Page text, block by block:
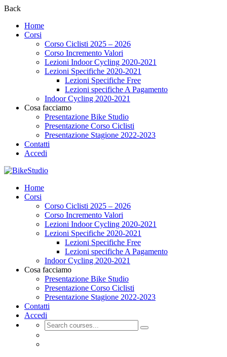
Back
Home
Corsi
Corso Ciclisti 2025 – 2026
Corso Incremento Valori
Lezioni Indoor Cycling 2020-2021
Lezioni Specifiche 2020-2021
Lezioni Specifiche Free
Lezioni specifiche A Pagamento
Indoor Cycling 2020-2021
Cosa facciamo
Presentazione Bike Studio
Presentazione Corso Ciclisti
Presentazione Stagione 2022-2023
Contatti
Accedi
Home
Corsi
Corso Ciclisti 2025 – 2026
Corso Incremento Valori
Lezioni Indoor Cycling 2020-2021
Lezioni Specifiche 2020-2021
Lezioni Specifiche Free
Lezioni specifiche A Pagamento
Indoor Cycling 2020-2021
Cosa facciamo
Presentazione Bike Studio
Presentazione Corso Ciclisti
Presentazione Stagione 2022-2023
Contatti
Accedi